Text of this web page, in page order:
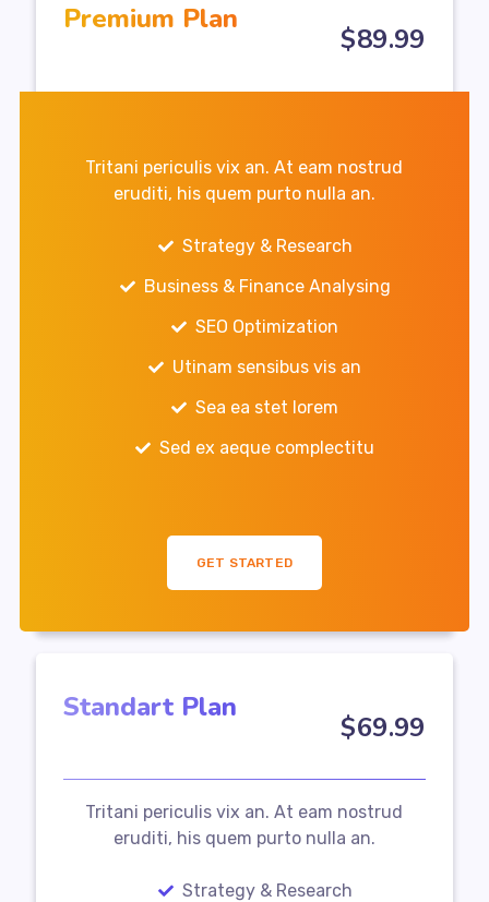
$89.99
Premium Plan
Tritani periculis vix an. At eam nostrud
eruditi, his quem purto nulla an.
Strategy & Research
Business & Finance Analysing
SEO Optimization
Utinam sensibus vis an
Sea ea stet lorem
Sed ex aeque complectitu
GET STARTED
$69.99
Standart Plan
Tritani periculis vix an. At eam nostrud
eruditi, his quem purto nulla an.
Strategy & Research